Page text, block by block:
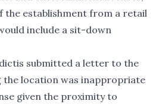
the establishment from a retail
include a sit-down
submitted a letter to the
the location was inappropriate
given the proximity to